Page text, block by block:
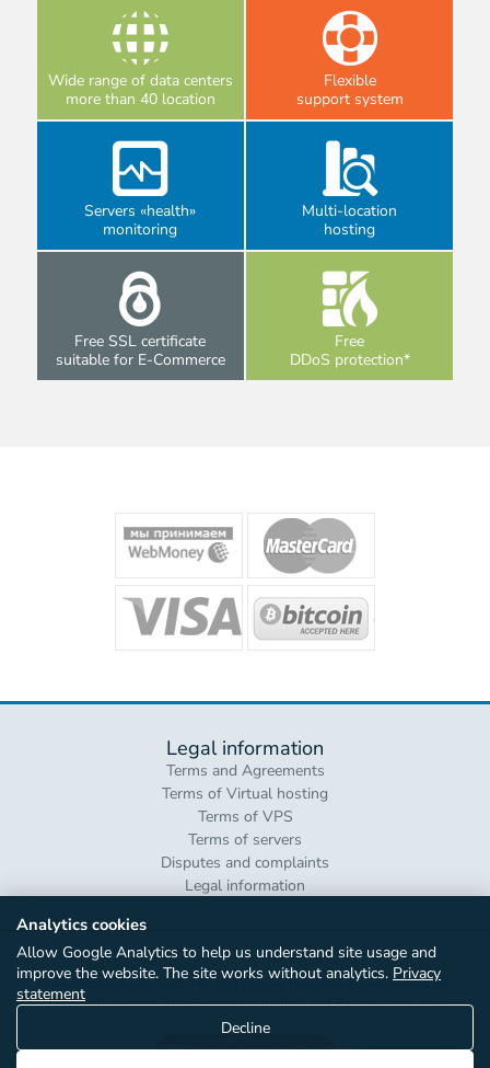
Analytics cookies
Allow Google Analytics to help us understand site usage and
improve the website. The site works without analytics. Privacy
statement
Decline
Wide range of data centers
more than 40 location
Flexible
support system
Servers «health»
monitoring
Multi-location
hosting
Free SSL certificate
suitable for E-Commerce
Free
DDoS protection*
Legal information
Terms and Agreements
Terms of Virtual hosting
Terms of VPS
Terms of servers
Disputes and complaints
Legal information
© «Amhost», 2005–2026. Hosting in more than 40 location around the
world with support 24x7. Support in English and Russian languages
+3 816 0707-81-71